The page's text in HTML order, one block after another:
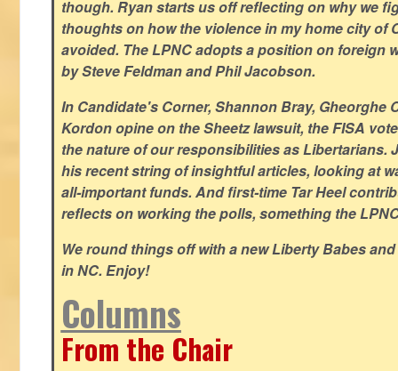
though. Ryan starts us off reflecting on why we
thoughts on how the violence in my home city of
avoided. The LPNC adopts a position on foreign
by Steve Feldman and Phil Jacobson.
In Candidate's Corner, Shannon Bray, Gheorghe
Kordon opine on the Sheetz lawsuit, the FISA
the nature of our responsibilities as Libertarians.
his recent string of insightful articles, looking at
all-important funds. And first-time Tar Heel
reflects on working the polls, something the
We round things off with a new Liberty Babes
in NC. Enjoy!
Columns
From the Chair